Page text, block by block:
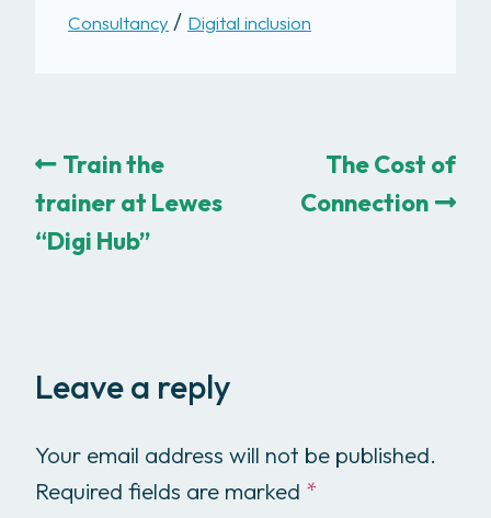
Consultancy Digital inclusion
Train the
trainer at Lewes
“Digi Hub”
The Cost of
Connection
Leave a reply
Your email address will not be published.
Required fields are marked *